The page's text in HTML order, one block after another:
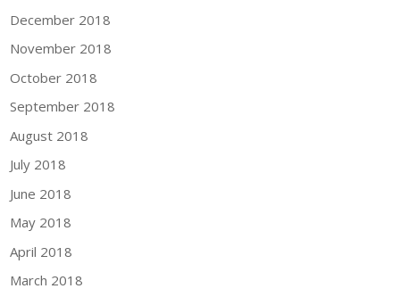
December 2018
November 2018
October 2018
September 2018
August 2018
July 2018
June 2018
May 2018
April 2018
March 2018